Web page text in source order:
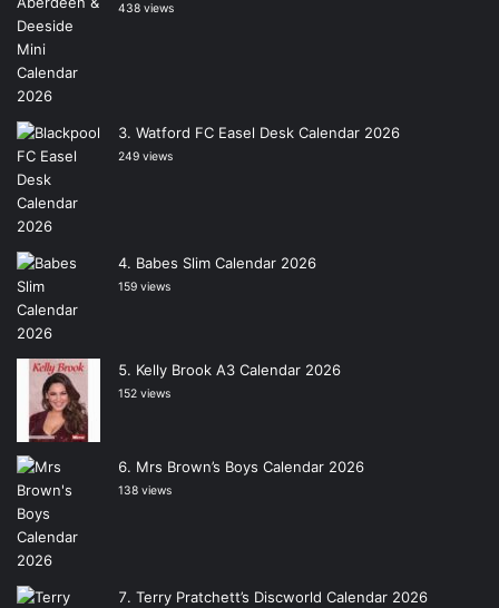
438 views
Watford FC Easel Desk Calendar 2026
249 views
Babes Slim Calendar 2026
159 views
Kelly Brook A3 Calendar 2026
152 views
Mrs Brown’s Boys Calendar 2026
138 views
Terry Pratchett’s Discworld Calendar 2026